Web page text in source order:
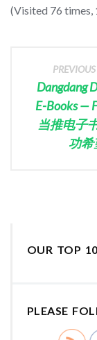
(Visited 76 times,
Dangdang
E-Books —
当推电子
功希
OUR TOP
PLEASE